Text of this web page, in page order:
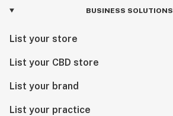
BUSINESS SOLUTIONS
List your store
List your CBD store
List your brand
List your practice